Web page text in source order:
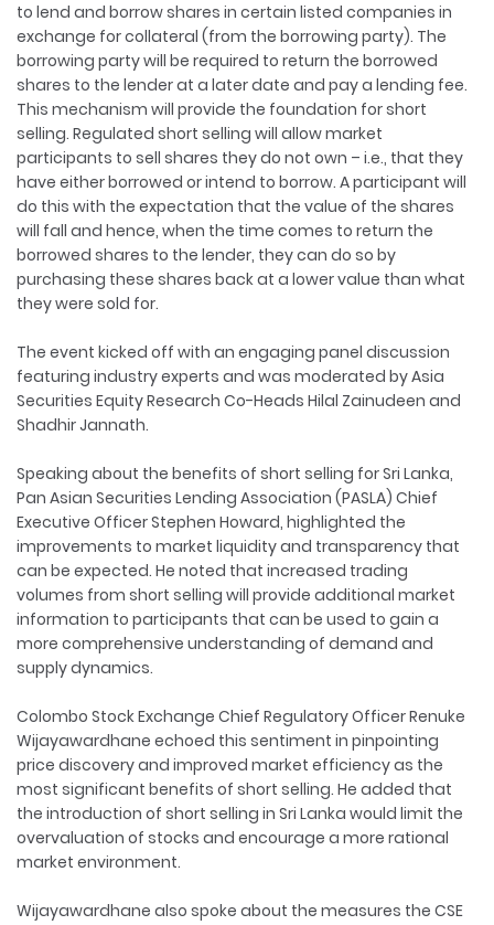
to lend and borrow shares in certain listed companies in
exchange for collateral (from the borrowing party). The
borrowing party will be required to return the borrowed
shares to the lender at a later date and pay a lending fee.
This mechanism will provide the foundation for short
selling. Regulated short selling will allow market
participants to sell shares they do not own – i.e., that they
have either borrowed or intend to borrow. A participant will
do this with the expectation that the value of the shares
will fall and hence, when the time comes to return the
borrowed shares to the lender, they can do so by
purchasing these shares back at a lower value than what
they were sold for.
The event kicked off with an engaging panel discussion
featuring industry experts and was moderated by Asia
Securities Equity Research Co-Heads Hilal Zainudeen and
Shadhir Jannath.
Speaking about the benefits of short selling for Sri Lanka,
Pan Asian Securities Lending Association (PASLA) Chief
Executive Officer Stephen Howard, highlighted the
improvements to market liquidity and transparency that
can be expected. He noted that increased trading
volumes from short selling will provide additional market
information to participants that can be used to gain a
more comprehensive understanding of demand and
supply dynamics.
Colombo Stock Exchange Chief Regulatory Officer Renuke
Wijayawardhane echoed this sentiment in pinpointing
price discovery and improved market efficiency as the
most significant benefits of short selling. He added that
the introduction of short selling in Sri Lanka would limit the
overvaluation of stocks and encourage a more rational
market environment.
Wijayawardhane also spoke about the measures the CSE